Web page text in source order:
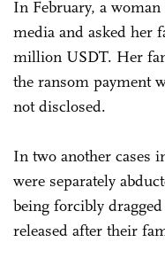
In February, a
media and asked her
million USDT. Her
the ransom payment
not disclosed.
In two another cases
were separately
being forcibly
released after their